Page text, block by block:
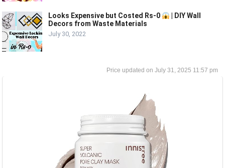
Looks Expensive but Costed Rs-0
| DIY Wall
Decors from Waste Materials
July 30, 2022
July 31, 2025 11:57 pm